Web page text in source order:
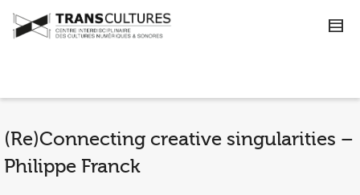
(Re)Connecting creative singularities –
Philippe Franck